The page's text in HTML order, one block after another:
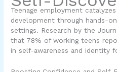
Teenage employment
development through hands-
settings. Research by the
that 78% of working teens
in self-awareness and identity